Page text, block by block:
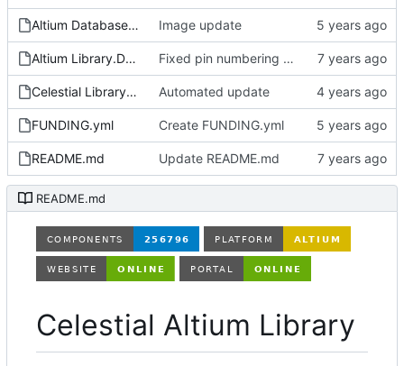
Altium Database Library V2.LibPkg Image update
Altium Library.DsnWrk Fixed pin numbering on ON Semi SOT-23-3 footprint
Celestial Library.LibPkg Automated update
FUNDING.yml Create FUNDING.yml
README.md Update README.md
README.md
Celestial Altium Library